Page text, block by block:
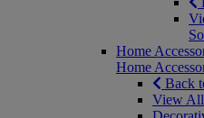
Home
Home
Back
View All